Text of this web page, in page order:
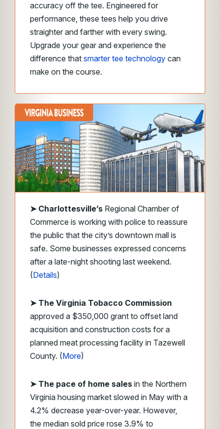
accuracy off the tee. Engineered for
performance, these tees help you drive
straighter and farther with every swing.
Upgrade your gear and experience the
difference that smarter tee technology can
make on the course.
➤ Charlottesville’s Regional Chamber of
Commerce is working with police to reassure
the public that the city’s downtown mall is
safe. Some businesses expressed concerns
after a late-night shooting last weekend.
(Details)
➤ The Virginia Tobacco Commission
approved a $350,000 grant to offset land
acquisition and construction costs for a
planned meat processing facility in Tazewell
County. (More)
➤ The pace of home sales in the Northern
Virginia housing market slowed in May with a
4.2% decrease year-over-year. However,
the median sold price rose 3.9% to